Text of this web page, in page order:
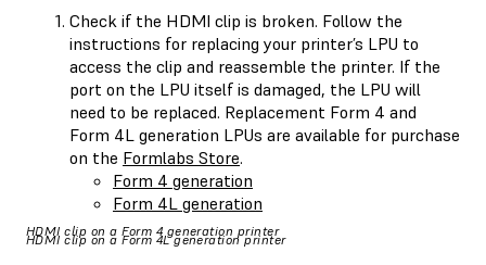
Check if the HDMI clip is broken. Follow the
instructions for replacing your printer’s LPU to
access the clip and reassemble the printer. If the
port on the LPU itself is damaged, the LPU will
need to be replaced. Replacement Form 4 and
Form 4L generation LPUs are available for purchase
on the Formlabs Store.
Form 4 generation
Form 4L generation
HDMI clip on a Form 4 generation printer
HDMI clip on a Form 4L generation printer